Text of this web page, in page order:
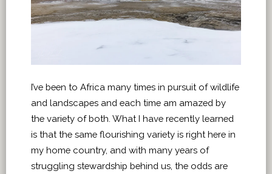
I’ve been to Africa many times in pursuit of wildlife
and landscapes and each time am amazed by
the variety of both. What I have recently learned
is that the same flourishing variety is right here in
my home country, and with many years of
struggling stewardship behind us, the odds are